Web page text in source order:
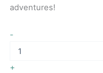
adventures!
-
+